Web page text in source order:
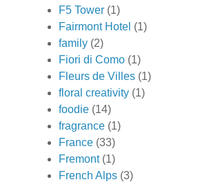
F5 Tower (1)
Fairmont Hotel (1)
family (2)
Fiori di Como (1)
Fleurs de Villes (1)
floral creativity (1)
foodie (14)
fragrance (1)
France (33)
Fremont (1)
French Alps (3)